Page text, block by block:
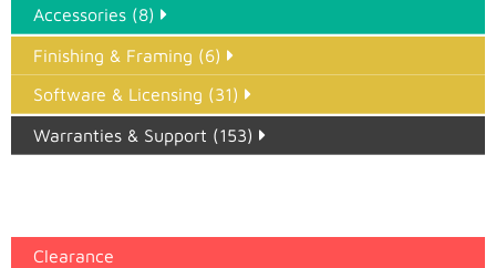
Accessories (8)
Finishing & Framing (6)
Software & Licensing (31)
Warranties & Support (153)
Clearance